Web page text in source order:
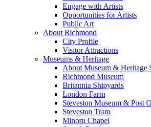
Engage with Artists
Opportunities for Artists
Public Art
About Richmond
City Profile
Visitor Attractions
Museums & Heritage
About Museum & Heritage
Richmond Museum
Britannia Shipyards
London Farm
Steveston Museum & Post
Steveston Tram
Minoru Chapel